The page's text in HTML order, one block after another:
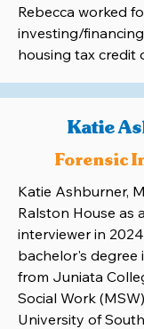
Rebecca worked
investing/
housing tax credit
Katie
Forensic
Katie Ashburner,
Ralston House as
interviewer in
bachelor's degree
from Juniata
Social Work
University of